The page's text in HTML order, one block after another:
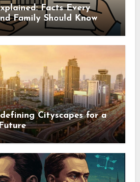
Facts Every
Family Should Know
Cityscapes for a